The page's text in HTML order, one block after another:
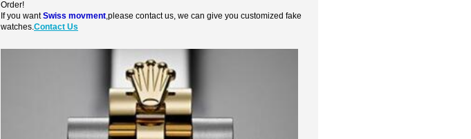
Order!
If you wantSwiss movment ,please contact us, we can give you customized fake
watches.Contact Us